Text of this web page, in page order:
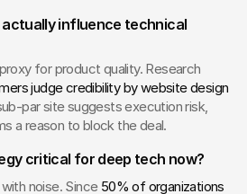
influence technical
for product quality. Research
judge credibility by website design
par site suggests execution risk,
a reason to block the deal.
critical for deep tech now?
noise. Since 50% of organizations